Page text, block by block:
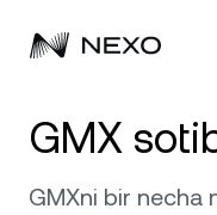
Aktivlarni sotib oling
GMX
GMXni bir necha